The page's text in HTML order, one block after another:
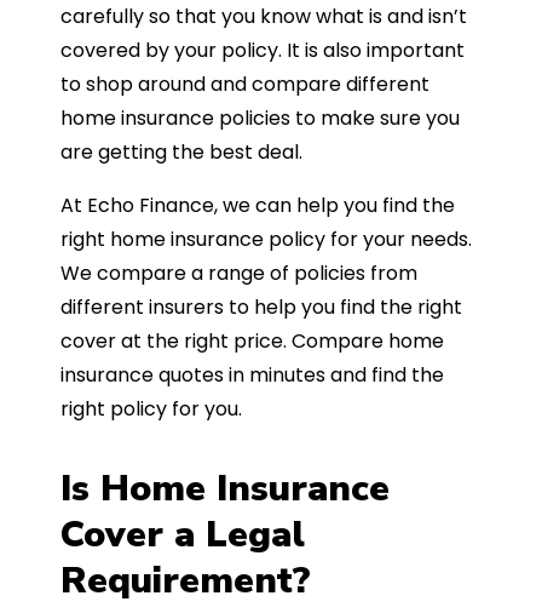
carefully so that you know what is and isn’t
covered by your policy. It is also important
to shop around and compare different
home insurance policies to make sure you
are getting the best deal.
At Echo Finance, we can help you find the
right home insurance policy for your needs.
We compare a range of policies from
different insurers to help you find the right
cover at the right price. Compare home
insurance quotes in minutes and find the
right policy for you.
Is Home Insurance
Cover a Legal
Requirement?